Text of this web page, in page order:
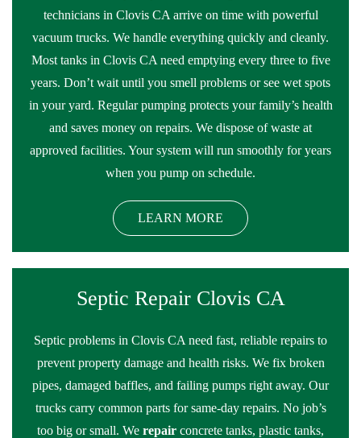
technicians in Clovis CA arrive on time with powerful
vacuum trucks. We handle everything quickly and cleanly.
Most tanks in Clovis CA need emptying every three to five
years. Don’t wait until you smell problems or see wet spots
in your yard. Regular pumping protects your family’s health
and saves money on repairs. We dispose of waste at
approved facilities. Your system will run smoothly for years
when you pump on schedule.
LEARN MORE
Septic Repair Clovis CA
Septic problems in Clovis CA need fast, reliable repairs to
prevent property damage and health risks. We fix broken
pipes, damaged baffles, and failing pumps right away. Our
trucks carry common parts for same-day repairs. No job’s
too big or small. We repair concrete tanks, plastic tanks,